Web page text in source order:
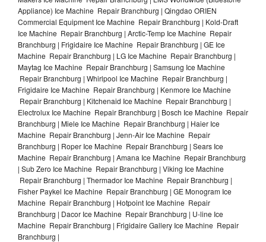
Appliance) Ice Machine Repair Branchburg | Qingdao ORIEN
Commercial Equipment Ice Machine Repair Branchburg | Kold-Draft
Ice Machine Repair Branchburg | Arctic-Temp Ice Machine Repair
Branchburg | Frigidaire Ice Machine Repair Branchburg | GE Ice
Machine Repair Branchburg | LG Ice Machine Repair Branchburg |
Maytag Ice Machine Repair Branchburg | Samsung Ice Machine
Repair Branchburg | Whirlpool Ice Machine Repair Branchburg |
Frigidaire Ice Machine Repair Branchburg | Kenmore Ice Machine
Repair Branchburg | Kitchenaid Ice Machine Repair Branchburg |
Electrolux Ice Machine Repair Branchburg | Bosch Ice Machine Repair
Branchburg | Miele Ice Machine Repair Branchburg | Haier Ice
Machine Repair Branchburg | Jenn-Air Ice Machine Repair
Branchburg | Roper Ice Machine Repair Branchburg | Sears Ice
Machine Repair Branchburg | Amana Ice Machine Repair Branchburg
| Sub Zero Ice Machine Repair Branchburg | Viking Ice Machine
Repair Branchburg | Thermador Ice Machine Repair Branchburg |
Fisher Paykel Ice Machine Repair Branchburg | GE Monogram Ice
Machine Repair Branchburg | Hotpoint Ice Machine Repair
Branchburg | Dacor Ice Machine Repair Branchburg | U-line Ice
Machine Repair Branchburg | Frigidaire Gallery Ice Machine Repair
Branchburg |